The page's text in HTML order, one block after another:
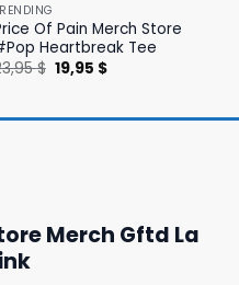
Of Pain Merch Store
Heartbreak Tee
$ Original
price
19,95 $Current
Merch Gftd La